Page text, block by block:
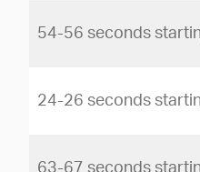
54-56 seconds
24-26 seconds
63-67 seconds